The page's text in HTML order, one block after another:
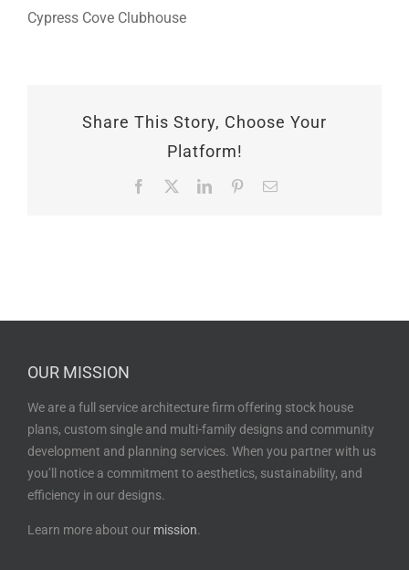
Cypress Cove Clubhouse
Share This Story, Choose Your
Platform!
Facebook LinkedInPinterestEmail
OUR MISSION
We are a full service architecture firm offering stock house
plans, custom single and multi-family designs and community
development and planning services. When you partner with us
you’ll notice a commitment to aesthetics, sustainability, and
efficiency in our designs.
Learn more about our mission.